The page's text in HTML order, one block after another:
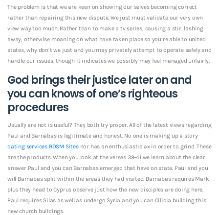
The problem is that we are keen on showing our selves becoming correct
rather than repairing this new dispute. We just must validate our very own
view way too much. Rather than to make a tv series, causing a stir, lashing
away, otherwise moaning on what have taken place so you’re able to united
states, why don’t we just and you may privately attempt to operate safely and
handle our issues, though it indicates we possibly may feel managed unfairly.
God brings their justice later on and
you can knows of one’s righteous
procedures
Usually are not is useful? They both try proper. All of the latest views regarding
Paul and Barnabas is legitimate and honest. No one is making up a story
dating services BDSM Sitesnor has an enthusiastic ax in order to grind. These
are the products. When you look at the verses 39-41 we learn about the clear
answer Paul and you can Barnabas emerged that have on state. Paul and you
will Barnabas split within the areas they had visited. Barnabas requires Mark
plus they head to Cyprus observe just how the new disciples are doing here.
Paul requires Silas as well as undergo Syria and you can Cilicia building this
new church buildings.